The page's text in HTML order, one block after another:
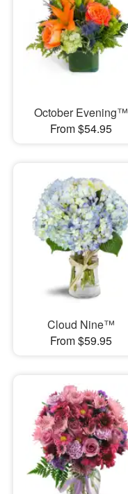
October Evening™
From $54.95
Cloud Nine™
From $59.95